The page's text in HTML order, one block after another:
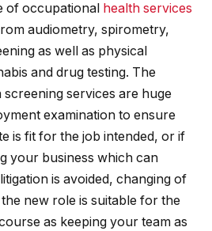
of occupational health services
audiometry, spirometry,
as well as physical
and drug testing. The
services are huge
examination to ensure
is fit for the job intended, or if
your business which can
is avoided, changing of
new role is suitable for the
as keeping your team as